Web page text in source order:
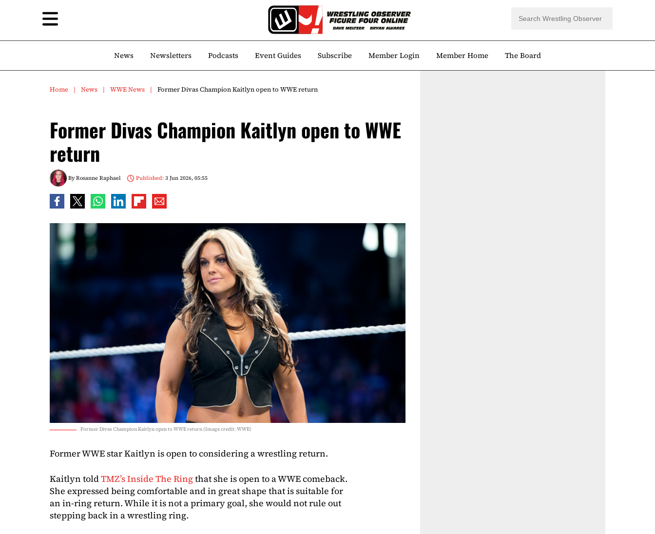
News Newsletters Podcasts Event Guides Subscribe Member Login Member Home The Board
Home News WWE News Former Divas Champion Kaitlyn open to WWE return
Former Divas Champion Kaitlyn open to WWE
return
ByRosanne Raphael Published:3 Jun 2026, 05:55
Former Divas Champion Kaitlyn open to WWE return (Image credit: WWE)
Former WWE star Kaitlyn is open to considering a wrestling return.
Kaitlyn toldTMZ’s Inside The Ringthat she is open to a WWE comeback.
She expressed being comfortable and in great shape that is suitable for
an in-ring return. While it is not a primary goal, she would not rule out
stepping back in a wrestling ring.